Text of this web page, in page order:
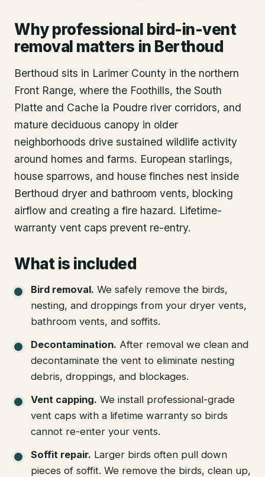
Why professional bird-in-vent
removal matters in Berthoud
Berthoud sits in Larimer County in the northern
Front Range, where the Foothills, the South
Platte and Cache la Poudre river corridors, and
mature deciduous canopy in older
neighborhoods drive sustained wildlife activity
around homes and farms. European starlings,
house sparrows, and house finches nest inside
Berthoud dryer and bathroom vents, blocking
airflow and creating a fire hazard. Lifetime-
warranty vent caps prevent re-entry.
What is included
Bird removal. We safely remove the birds,
nesting, and droppings from your dryer vents,
bathroom vents, and soffits.
Decontamination. After removal we clean and
decontaminate the vent to eliminate nesting
debris, droppings, and blockages.
Vent capping. We install professional-grade
vent caps with a lifetime warranty so birds
cannot re-enter your vents.
Soffit repair. Larger birds often pull down
pieces of soffit. We remove the birds, clean up,